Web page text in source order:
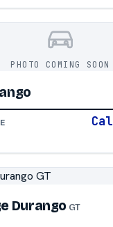
PHOTO COMING SOON
Durango GT